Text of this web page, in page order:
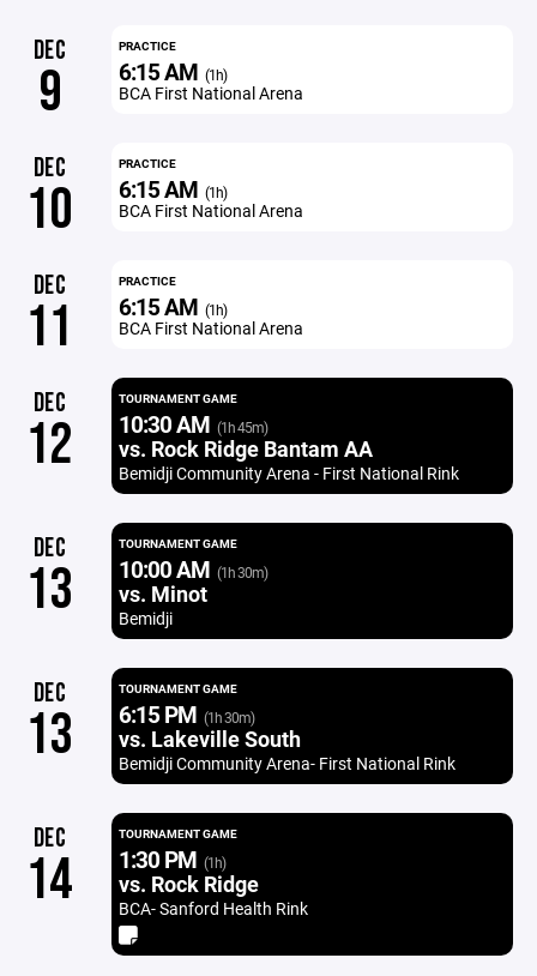
DEC
9
PRACTICE
6:15 AM (1h)
BCA First National Arena
DEC
10
PRACTICE
6:15 AM (1h)
BCA First National Arena
DEC
11
PRACTICE
6:15 AM (1h)
BCA First National Arena
DEC
12
TOURNAMENT GAME
10:30 AM (1h 45m)
vs. Rock Ridge Bantam AA
Bemidji Community Arena - First National Rink
DEC
13
TOURNAMENT GAME
10:00 AM (1h 30m)
vs. Minot
Bemidji
DEC
13
TOURNAMENT GAME
6:15 PM (1h 30m)
vs. Lakeville South
Bemidji Community Arena- First National Rink
DEC
14
TOURNAMENT GAME
1:30 PM (1h)
vs. Rock Ridge
BCA- Sanford Health Rink